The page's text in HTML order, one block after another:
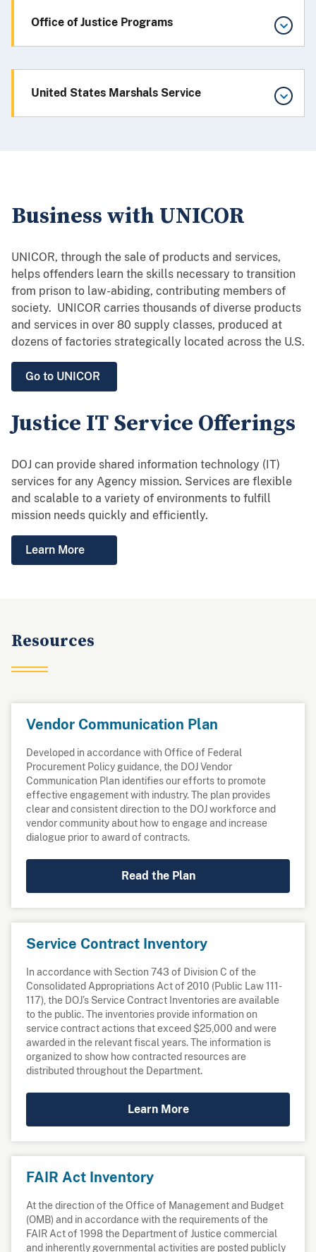
Office of Justice Programs
United States Marshals Service
Business with UNICOR
UNICOR, through the sale of products and services,
helps offenders learn the skills necessary to transition
from prison to law-abiding, contributing members of
society. UNICOR carries thousands of diverse products
and services in over 80 supply classes, produced at
dozens of factories strategically located across the U.S.
Go to UNICOR
Justice IT Service Offerings
DOJ can provide shared information technology (IT)
services for any Agency mission. Services are flexible
and scalable to a variety of environments to fulfill
mission needs quickly and efficiently.
Learn More
Resources
Vendor Communication Plan
Developed in accordance with Office of Federal
Procurement Policy guidance, the DOJ Vendor
Communication Plan identifies our efforts to promote
effective engagement with industry. The plan provides
clear and consistent direction to the DOJ workforce and
vendor community about how to engage and increase
dialogue prior to award of contracts.
Read the Plan
Service Contract Inventory
In accordance with Section 743 of Division C of the
Consolidated Appropriations Act of 2010 (Public Law 111-
117), the DOJ’s Service Contract Inventories are available
to the public. The inventories provide information on
service contract actions that exceed $25,000 and were
awarded in the relevant fiscal years. The information is
organized to show how contracted resources are
distributed throughout the Department.
Learn More
FAIR Act Inventory
At the direction of the Office of Management and Budget
(OMB) and in accordance with the requirements of the
FAIR Act of 1998 the Department of Justice commercial
and inherently governmental activities are posted publicly